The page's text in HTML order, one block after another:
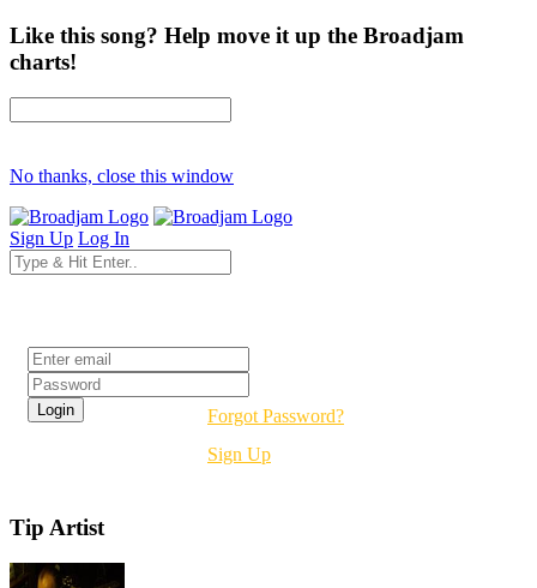
Like this song? Help move it up the Broadjam
charts!
No thanks, close this window
Sign Up Log In
Forgot Password?
Sign Up
Tip Artist